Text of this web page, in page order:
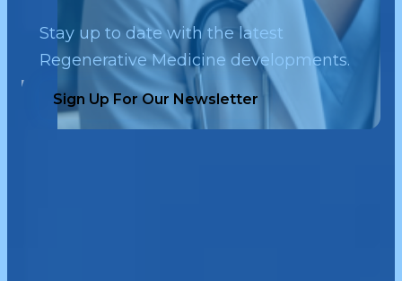
Stay up to date with the latest
Regenerative Medicine developments.
Sign Up For Our Newsletter